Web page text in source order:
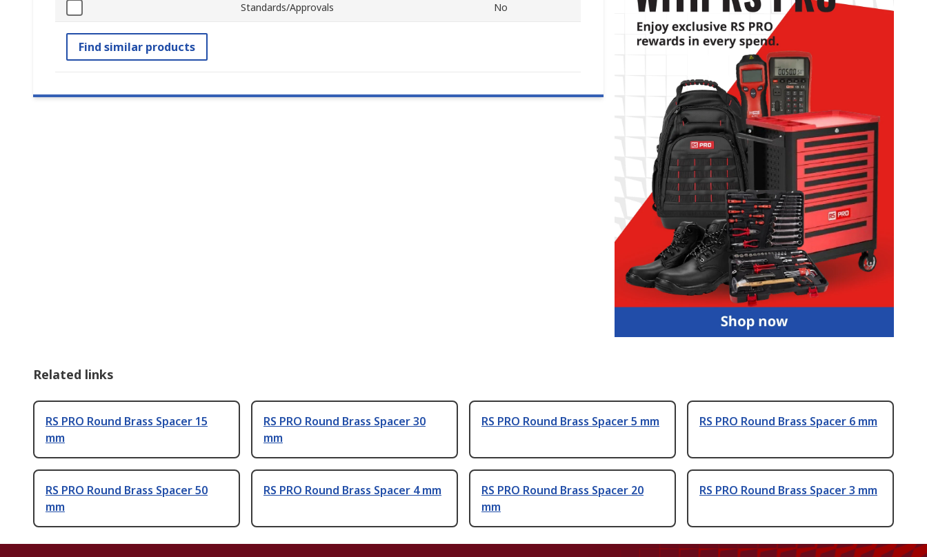
Standards/Approvals No
Find similar products
Related links
RS PRO Round Brass Spacer 15
mm
RS PRO Round Brass Spacer 30
mm
RS PRO Round Brass Spacer 5 mm RS PRO Round Brass Spacer 6 mm
RS PRO Round Brass Spacer 50
mm
RS PRO Round Brass Spacer 4 mm
RS PRO Round Brass Spacer 20
mm
RS PRO Round Brass Spacer 3 mm